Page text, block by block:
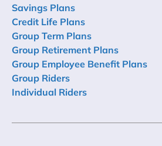
Savings Plans
Credit Life Plans
Group Term Plans
Group Retirement Plans
Group Employee Benefit Plans
Group Riders
Individual Riders